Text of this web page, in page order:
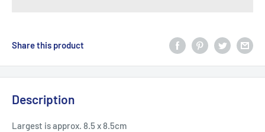
Share this product
Description
Largest is approx. 8.5 x 8.5cm